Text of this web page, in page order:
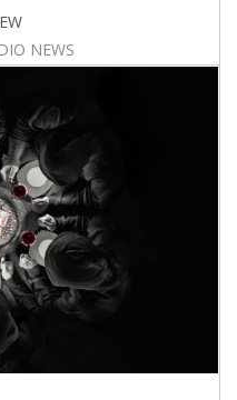
NEWS
artist Annette Gil !
Available for
digital streaming.
Eilertsen. Visit
info